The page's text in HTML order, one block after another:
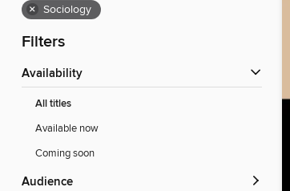
× Sociology
Filters
Availability
All titles
Available now
Coming soon
Audience